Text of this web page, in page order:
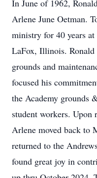
In June of 1962,
Arlene June Oetman.
ministry for 40 years
LaFox, Illinois.
grounds and
focused his
the Academy grounds
student workers.
Arlene moved back to
returned to the
found great joy in